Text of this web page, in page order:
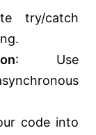
try/catch
: Use
code into